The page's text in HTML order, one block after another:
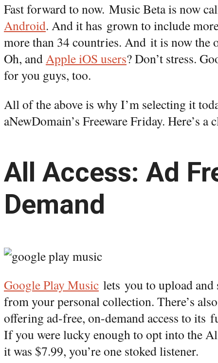
Fast forward to now. Music Beta is now
Android. And it has grown to include
more than 34 countries. And it is now the
Oh, andApple iOS users? Don’t stress.
for you guys, too.
All of the above is why I’m selecting it
aNewDomain’s Freeware Friday. Here’s a
All Access: Ad
Demand
Google Play Music lets you to upload and
from your personal collection. There’s
offering ad-free, on-demand access to
If you were lucky enough to opt into the
it was $7.99, you’re one stoked listener.